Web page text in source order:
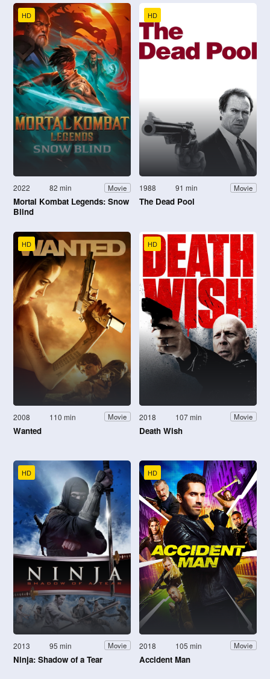
HD
2022 82 min Movie
Mortal Kombat Legends: Snow
Blind
HD
1988 91 min Movie
The Dead Pool
HD
2008 110 min Movie
Wanted
HD
2018 107 min Movie
Death Wish
HD
2013 95 min Movie
Ninja: Shadow of a Tear
HD
2018 105 min Movie
Accident Man